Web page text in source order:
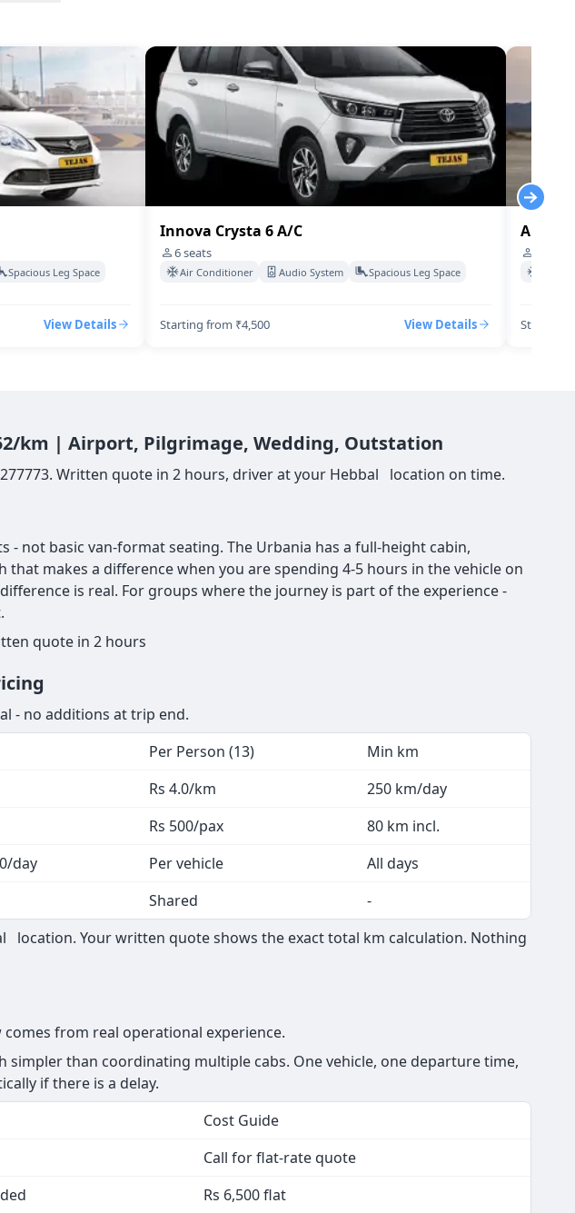
Spacious Leg Space
View Details
Innova Crysta 6 A/C
6seats
Air Conditioner Audio System Spacious Leg Space
Starting from ₹4,500 View Details
Audi-
Starting
km | Airport, Pilgrimage, Wedding, Outstation
Written quote in 2 hours, driver at your Hebbal location on time.
not basic van-format seating. The Urbania has a full-height cabin,
makes a difference when you are spending 4-5 hours in the vehicle on
is real. For groups where the journey is part of the experience -
quote in 2 hours
- no additions at trip end.
Per Person (13)
Min km
Rs 4.0/km
250 km/day
Rs 500/pax
80 km incl.
day Per vehicle
All days
Shared
-
Your written quote shows the exact total km calculation. Nothing
from real operational experience.
than coordinating multiple cabs. One vehicle, one departure time,
if there is a delay.
Cost Guide
Call for flat-rate quote
Rs 6,500 flat